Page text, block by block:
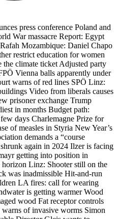
press conference Poland and
War massacre Report: Egypt
Mozambique: Daniel Chapo
restrict education for women
the climate ticket Adjusted party
Vienna balls apparently under
warns of red lines SPÖ Linz:
Video from liberals causes
prisoner exchange Trump
in months Budget path:
days Charlemagne Prize for
of measles in Styria New Year’s
demands a “course
again in 2024 Ilzer is facing
getting into position in
Linz: Shooter still on the
was inadmissible Hit-and-run
LA fires: call for wearing
is getting warmer Wood
wood Fat receptor controls
warns of invasive worms Simon